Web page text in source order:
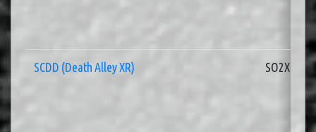
SCDD (Death Alley XR) SO2X